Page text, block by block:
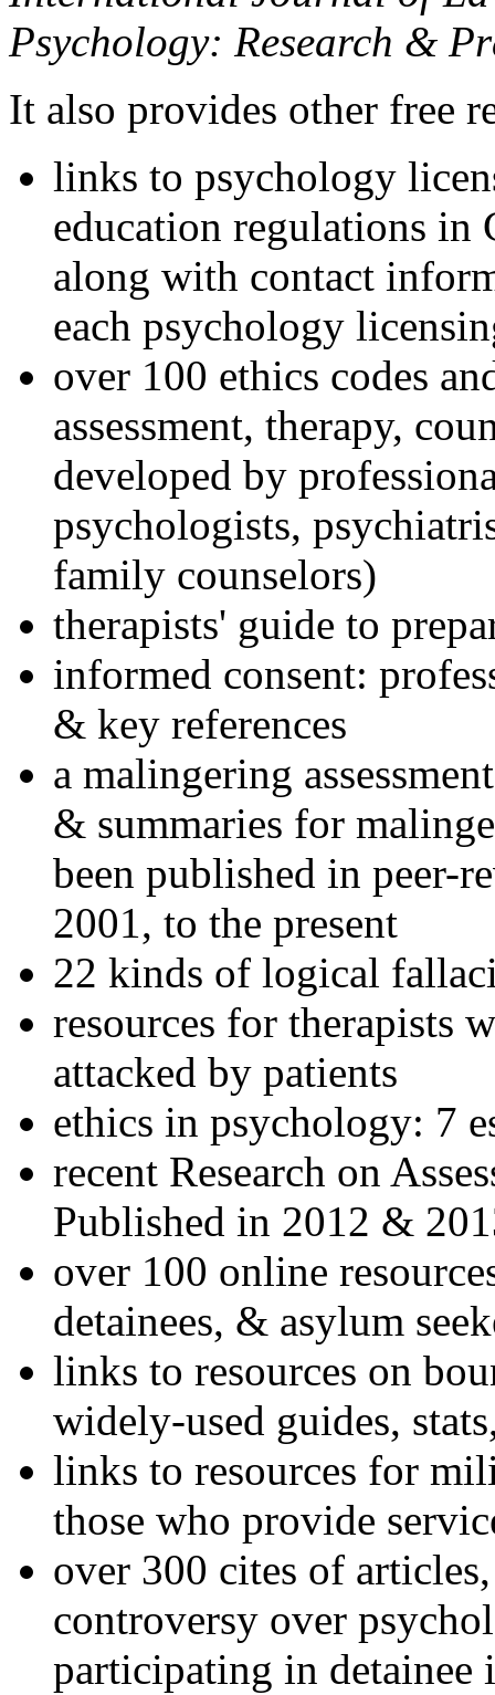
Psychology: Research &
It also provides other free
links to psychology
education regulations in
along with contact
each psychology
over 100 ethics codes
assessment, therapy,
developed by
psychologists,
family counselors)
therapists' guide to
informed consent:
& key references
a malingering
& summaries for
been published in peer-
2001, to the present
22 kinds of logical
resources for therapists
attacked by patients
ethics in psychology: 7
recent Research on
Published in 2012 &
over 100 online
detainees, & asylum
links to resources on
widely-used guides,
links to resources for
those who provide
over 300 cites of
controversy over
participating in detainee